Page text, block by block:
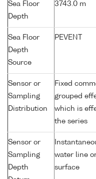
Sea Floor
Depth
3743.0 m
Sea Floor
Depth
Source
PEVENT
Sensor or
Sampling
Distribution
Fixed
grouped
which is
the series
Sensor or
Sampling
Depth
water line
surface